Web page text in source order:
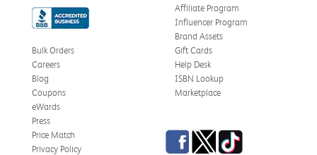
Affiliate Program
Influencer Program
Brand Assets
Bulk Orders
Careers
Blog
Coupons
eWards
Gift Cards
Help Desk
ISBN Lookup
Marketplace
Press
Price Match
Privacy Policy
Facebook
TwitterTikTok